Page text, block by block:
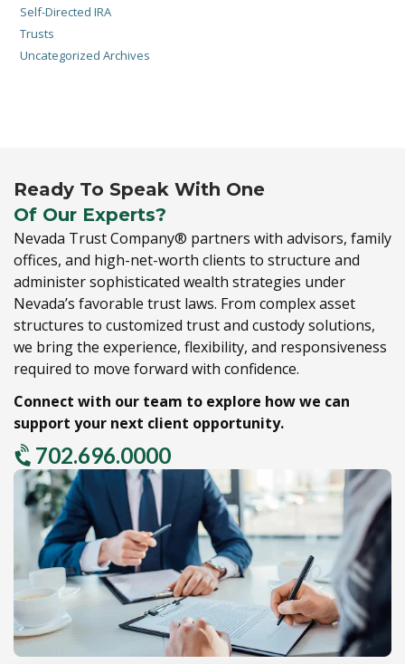
Self-Directed IRA
Trusts
Uncategorized Archives
Ready To Speak With One
Of Our Experts?
Nevada Trust Company® partners with advisors, family
offices, and high-net-worth clients to structure and
administer sophisticated wealth strategies under
Nevada’s favorable trust laws. From complex asset
structures to customized trust and custody solutions,
we bring the experience, flexibility, and responsiveness
required to move forward with confidence.
Connect with our team to explore how we can
support your next client opportunity.
702.696.0000